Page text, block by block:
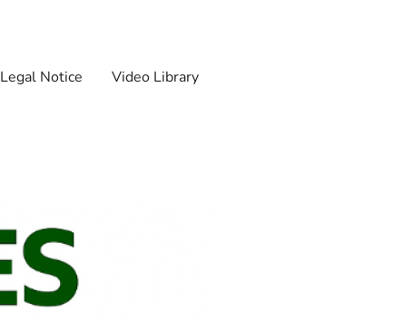
Legal Notice Video Library